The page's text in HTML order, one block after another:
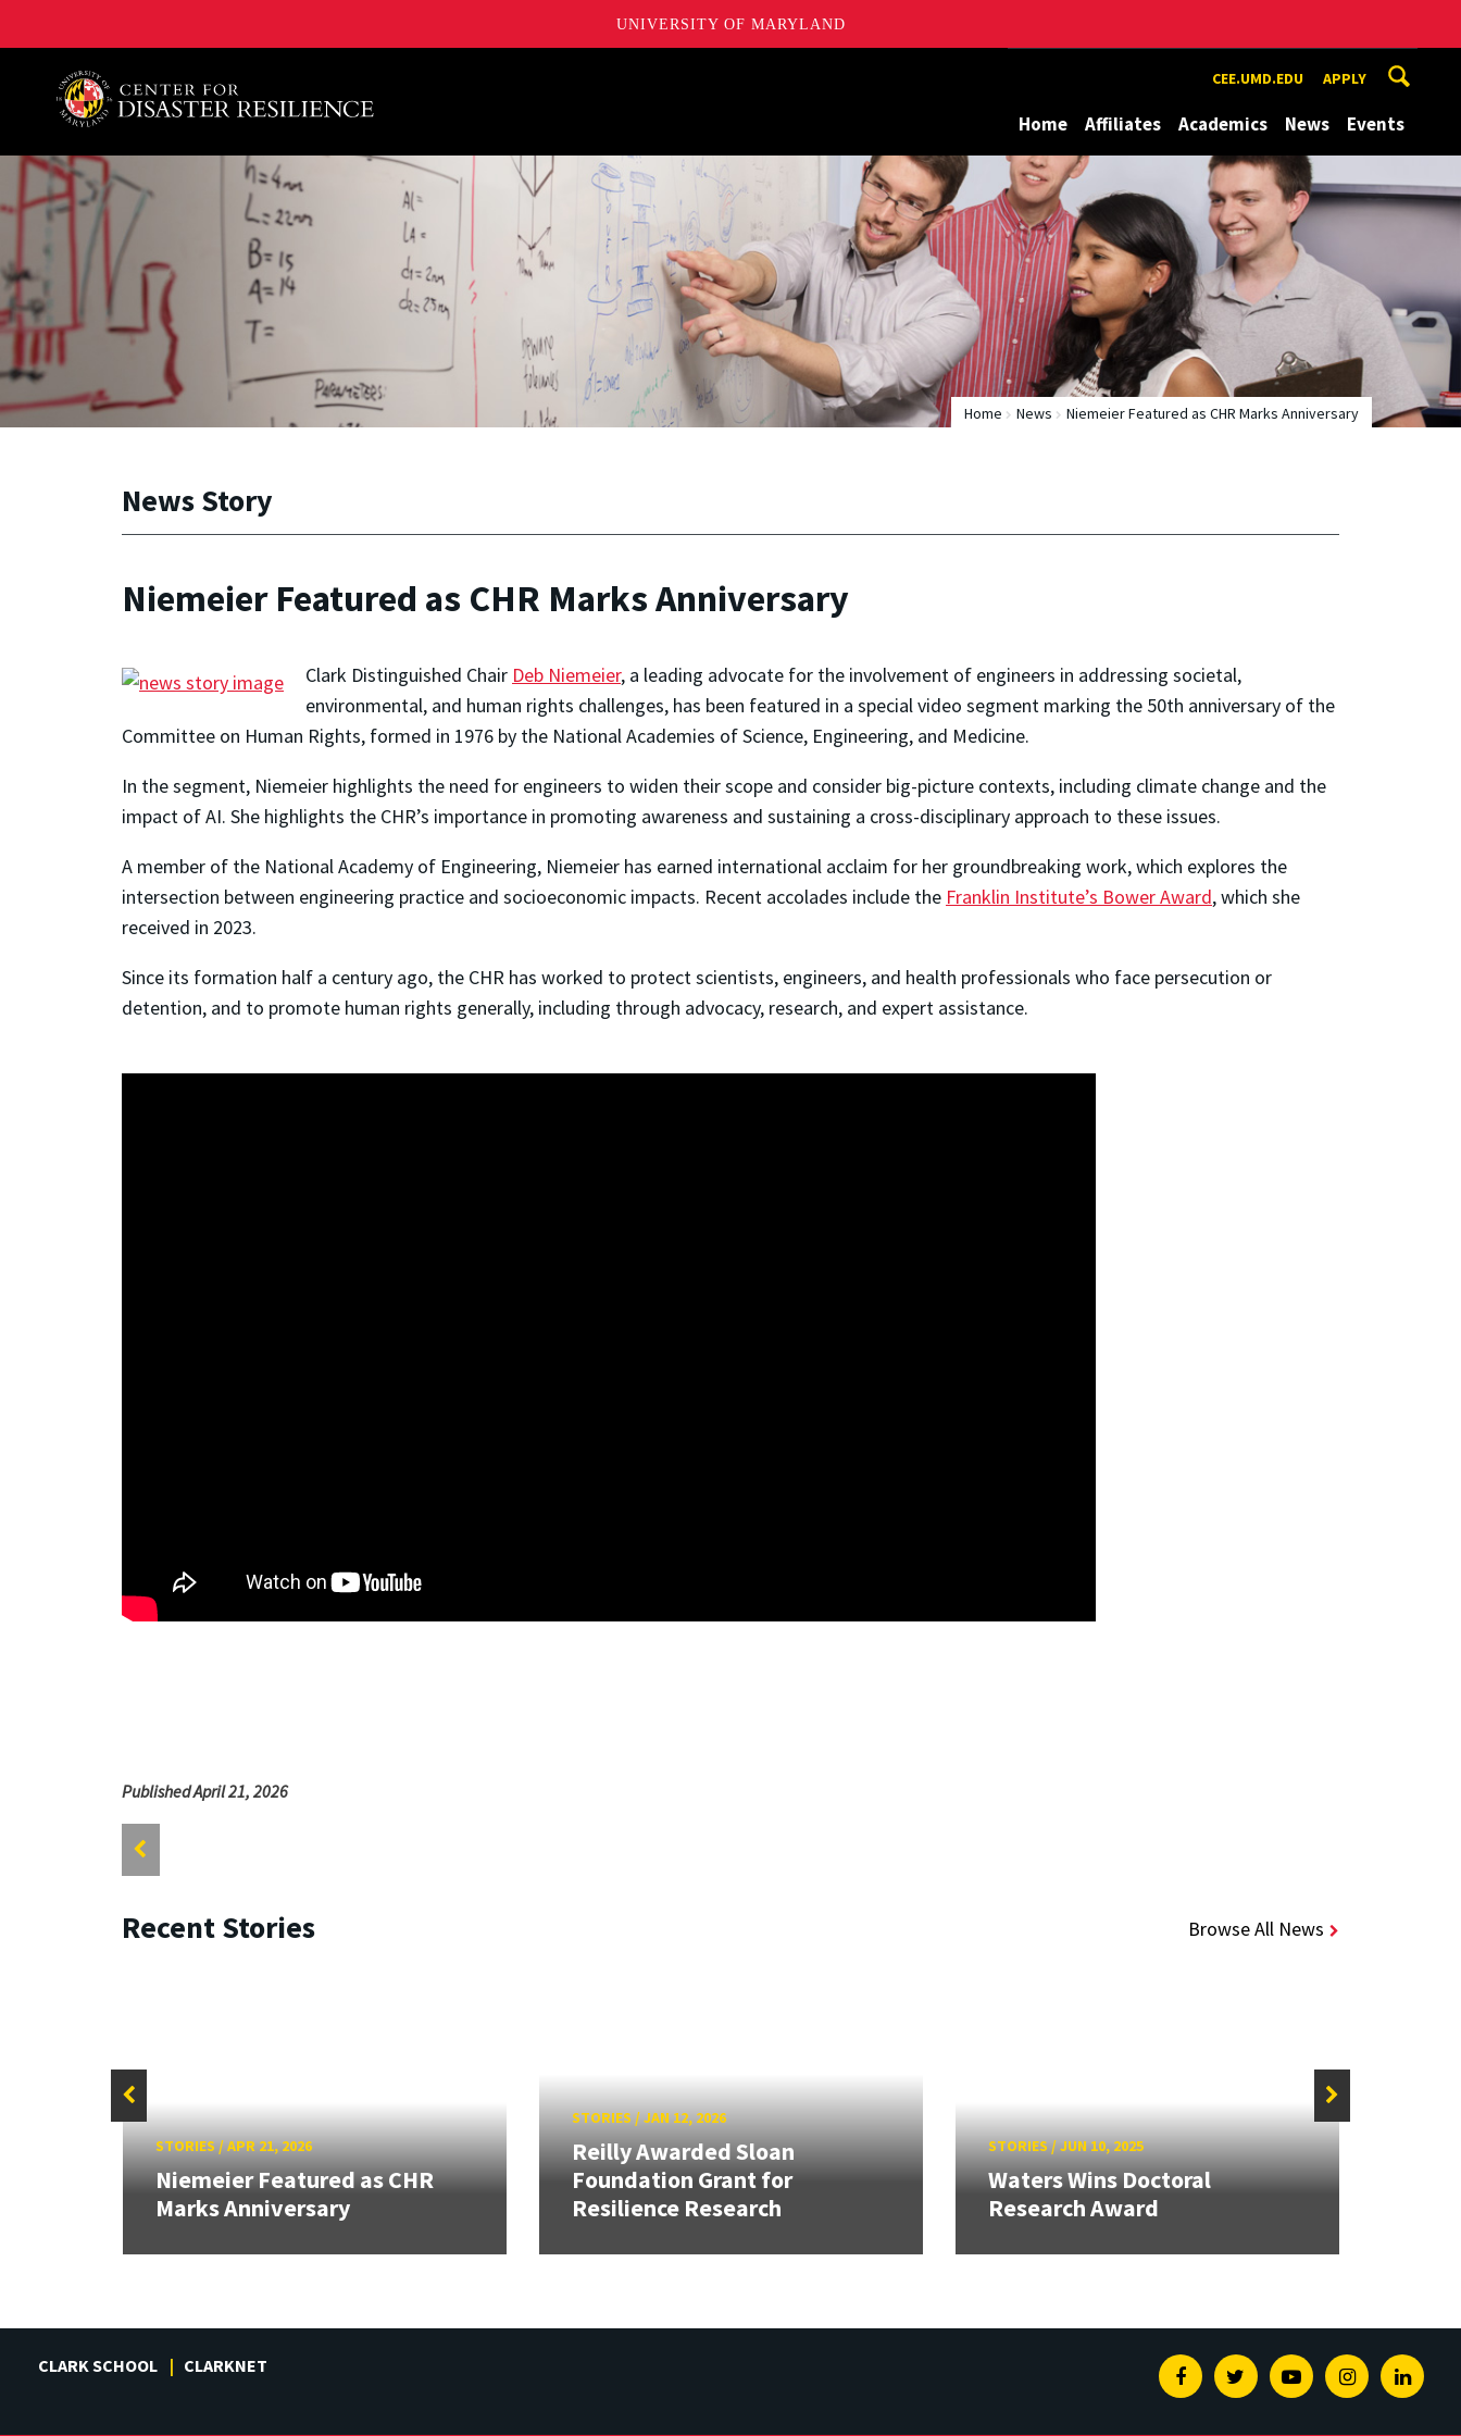
UNIVERSITY OF MARYLAND
A. James Clark School of Engineering, University of Maryland CEE.UMD.EDU APPLY
Home Affiliates Academics News Events
Home News Niemeier Featured as CHR Marks Anniversary
News Story
Niemeier Featured as CHR Marks Anniversary
Clark Distinguished Chair Deb Niemeier, a leading advocate for the involvement of engineers in addressing societal,
environmental, and human rights challenges, has been featured in a special video segment marking the 50th anniversary of the
Committee on Human Rights, formed in 1976 by the National Academies of Science, Engineering, and Medicine.
In the segment, Niemeier highlights the need for engineers to widen their scope and consider big-picture contexts, including climate change and the
impact of AI. She highlights the CHR’s importance in promoting awareness and sustaining a cross-disciplinary approach to these issues.
A member of the National Academy of Engineering, Niemeier has earned international acclaim for her groundbreaking work, which explores the
intersection between engineering practice and socioeconomic impacts. Recent accolades include the Franklin Institute’s Bower Award, which she
received in 2023.
Since its formation half a century ago, the CHR has worked to protect scientists, engineers, and health professionals who face persecution or
detention, and to promote human rights generally, including through advocacy, research, and expert assistance.
Published April 21, 2026
Recent Stories Browse All News
STORIES/APR 21, 2026
Niemeier Featured as CHR
Marks Anniversary
STORIES/JAN 12, 2026
Reilly Awarded Sloan
Foundation Grant for
Resilience Research
STORIES /JUN 10, 2025
Waters Wins Doctoral
Research Award
CLARK SCHOOL CLARKNET FacebookTwitterYoutubeInstagram